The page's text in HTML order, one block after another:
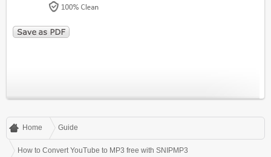
Home Guide
How to Convert YouTube to MP3 free with SNIPMP3